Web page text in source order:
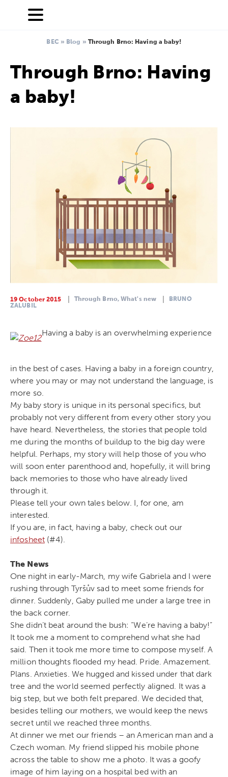
BEC » Blog » Through Brno: Having a baby!
Through Brno: Having
a baby!
19 October 2015 Through Brno, What's new
BRUNO
ZALUBIL
Having a baby is an overwhelming experience
in the best of cases. Having a baby in a foreign country,
where you may or may not understand the language, is
more so.
My baby story is unique in its personal specifics, but
probably not very different from every other story you
have heard. Nevertheless, the stories that people told
me during the months of buildup to the big day were
helpful. Perhaps, my story will help those of you who
will soon enter parenthood and, hopefully, it will bring
back memories to those who have already lived
through it.
Please tell your own tales below. I, for one, am
interested.
If you are, in fact, having a baby, check out our
infosheet(#4).
The News
One night in early-March, my wife Gabriela and I were
rushing through Tyršův sad to meet some friends for
dinner. Suddenly, Gaby pulled me under a large tree in
the back corner.
She didn’t beat around the bush: “We’re having a baby!”
It took me a moment to comprehend what she had
said. Then it took me more time to compose myself. A
million thoughts flooded my head. Pride. Amazement.
Plans. Anxieties. We hugged and kissed under that dark
tree and the world seemed perfectly aligned. It was a
big step, but we both felt prepared. We decided that,
besides telling our mothers, we would keep the news
secret until we reached three months.
At dinner we met our friends – an American man and a
Czech woman. My friend slipped his mobile phone
across the table to show me a photo. It was a goofy
image of him laying on a hospital bed with an